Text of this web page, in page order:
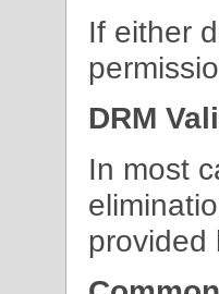
If either
DRM
In most
provided